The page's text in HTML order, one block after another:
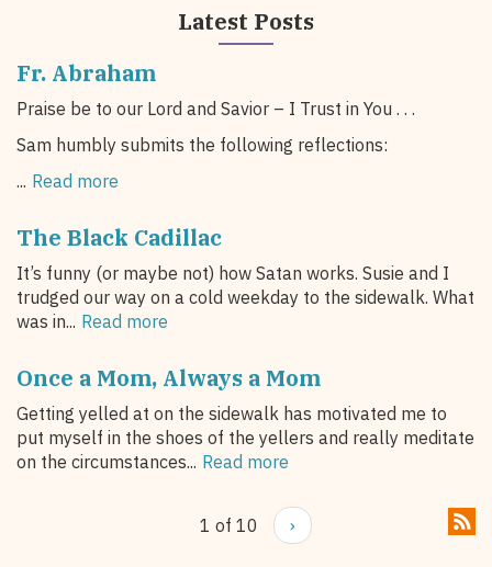
Latest Posts
Fr. Abraham
Praise be to our Lord and Savior – I Trust in You . . .
Sam humbly submits the following reflections:
... Read more
The Black Cadillac
It’s funny (or maybe not) how Satan works. Susie and I
trudged our way on a cold weekday to the sidewalk. What
was in... Read more
Once a Mom, Always a Mom
Getting yelled at on the sidewalk has motivated me to
put myself in the shoes of the yellers and really meditate
on the circumstances... Read more
1 of 10 ›